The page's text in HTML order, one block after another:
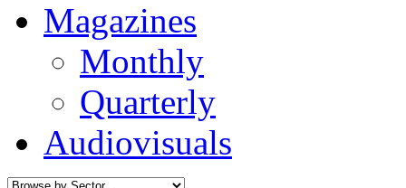
Magazines
Monthly
Quarterly
Audiovisuals